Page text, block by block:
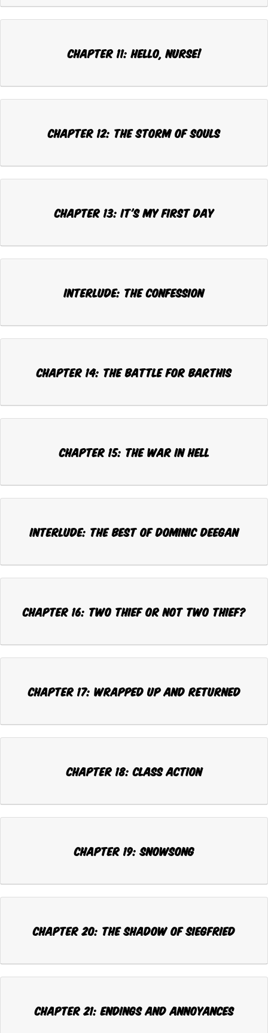
Chapter 11: HELLO, NURSE!
Chapter 12: THE STORM OF SOULS
Chapter 13: IT'S MY FIRST DAY
Interlude: THE CONFESSION
Chapter 14: THE BATTLE FOR BARTHIS
Chapter 15: THE WAR IN HELL
Interlude: THE BEST OF DOMINIC DEEGAN
CHAPTER 16: TWO THIEF OR NOT TWO THIEF?
CHAPTER 17: WRAPPED UP AND RETURNED
CHAPTER 18: CLASS ACTION
CHAPTER 19: SNOWSONG
CHAPTER 20: THE SHADOW OF SIEGFRIED
CHAPTER 21: ENDINGS AND ANNOYANCES